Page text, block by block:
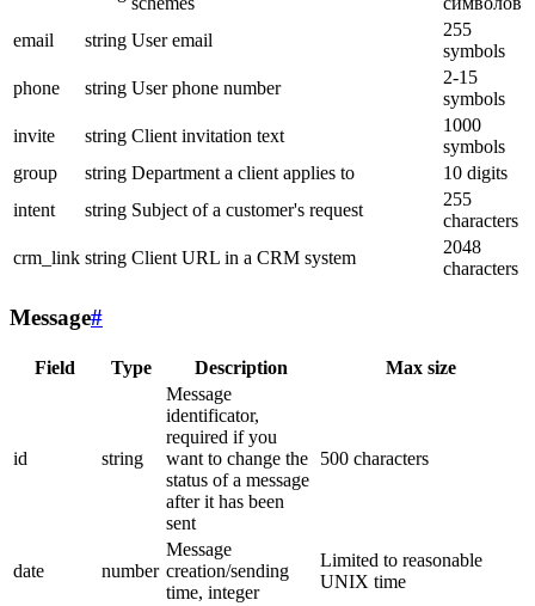
email
string User email
255
symbols
phone
string User phone number
2-15
symbols
invite
string Client invitation text
1000
symbols
group
string Department a client applies to
10 digits
intent
string Subject of a customer's request
255
characters
crm_link string Client URL in a CRM system
2048
characters
Message#
Field Type Description Max size
id string
Message
identificator,
required if you
want to change the
status of a message
after it has been
sent
500 characters
date number
Message
creation/sending
time, integer
Limited to reasonable
UNIX time